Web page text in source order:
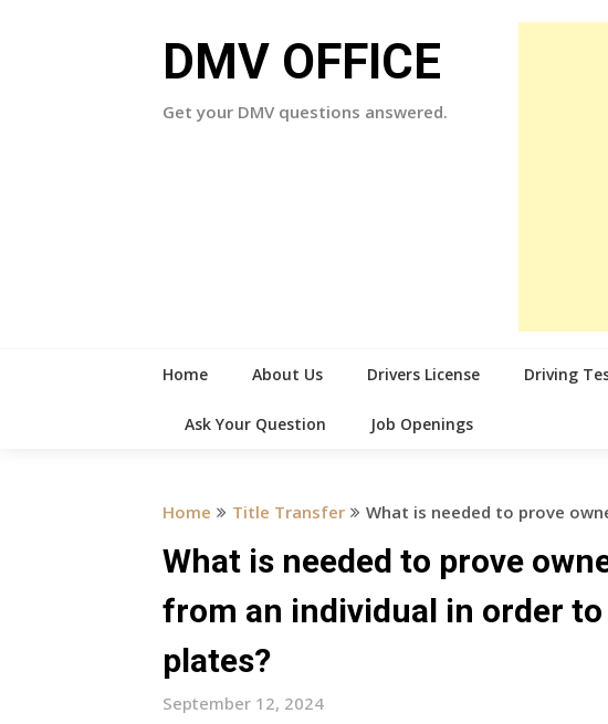
DMV OFFICE
Get your DMV questions answered.
Home About Us Drivers License Driving
Ask Your Question Job Openings
Home Title Transfer What is needed to prove
What is needed to prove
from an individual in order
plates?
September 12, 2024